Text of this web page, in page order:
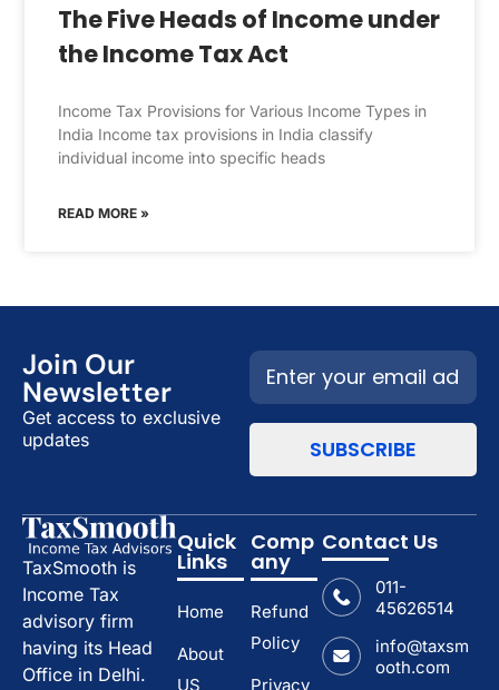
The Five Heads of Income under
the Income Tax Act
Income Tax Provisions for Various Income Types in
India Income tax provisions in India classify
individual income into specific heads
READ MORE »
Join Our
Newsletter
Get access to exclusive
updates
TaxSmooth is
Income Tax
advisory firm
having its Head
Office in Delhi.
Quick
Links
Home
About
US
Comp
any
Refund
Policy
Privacy
Contact Us
011-
45626514
info@taxsm
ooth.com